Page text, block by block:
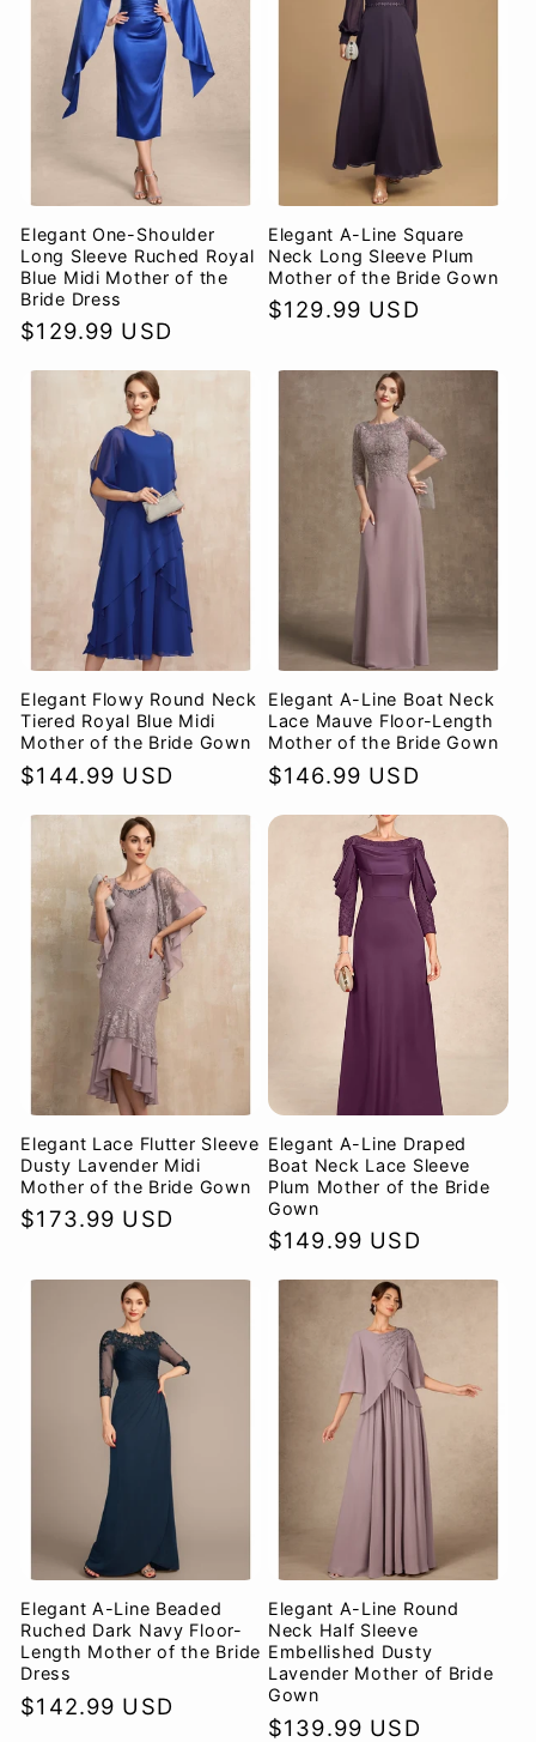
Elegant One-Shoulder
Long Sleeve Ruched Royal
Blue Midi Mother of the
Bride Dress
Regular
$129.99 USD
Elegant A-Line Square
Neck Long Sleeve Plum
Mother of the Bride Gown
Regular
$129.99 USD
Elegant Flowy Round Neck
Tiered Royal Blue Midi
Mother of the Bride Gown
Regular
$144.99 USD
Elegant A-Line Boat Neck
Lace Mauve Floor-Length
Mother of the Bride Gown
Regular
$146.99 USD
Elegant Lace Flutter Sleeve
Dusty Lavender Midi
Mother of the Bride Gown
Regular
$173.99 USD
Elegant A-Line Draped
Boat Neck Lace Sleeve
Plum Mother of the Bride
Gown
Regular
$149.99 USD
Elegant A-Line Beaded
Ruched Dark Navy Floor-
Length Mother of the Bride
Dress
Regular
$142.99 USD
Elegant A-Line Round
Neck Half Sleeve
Embellished Dusty
Lavender Mother of Bride
Gown
Regular
$139.99 USD